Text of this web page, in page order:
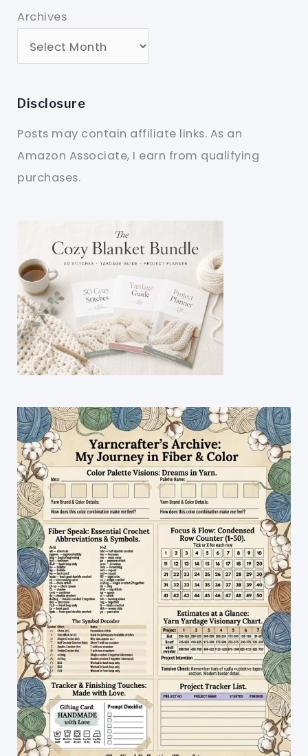
Archives
Disclosure
Posts may contain affiliate links. As an
Amazon Associate, I earn from qualifying
purchases.